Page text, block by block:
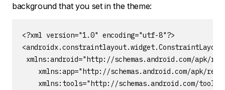
background that you set in the theme:
<?xml version="1.0" encoding="utf-8"?>
<androidx.constraintlayout.widget.ConstraintLayout
xmlns:android="http://schemas.android.com/apk/
xmlns:app="http://schemas.android.com/apk/res-
    xmlns:tools="http://schemas.android.com/tools"